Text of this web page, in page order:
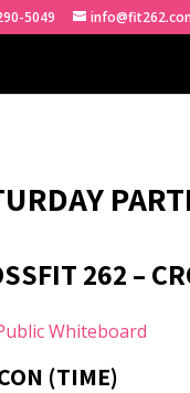
5049
262 –
Whiteboard
(TIME)